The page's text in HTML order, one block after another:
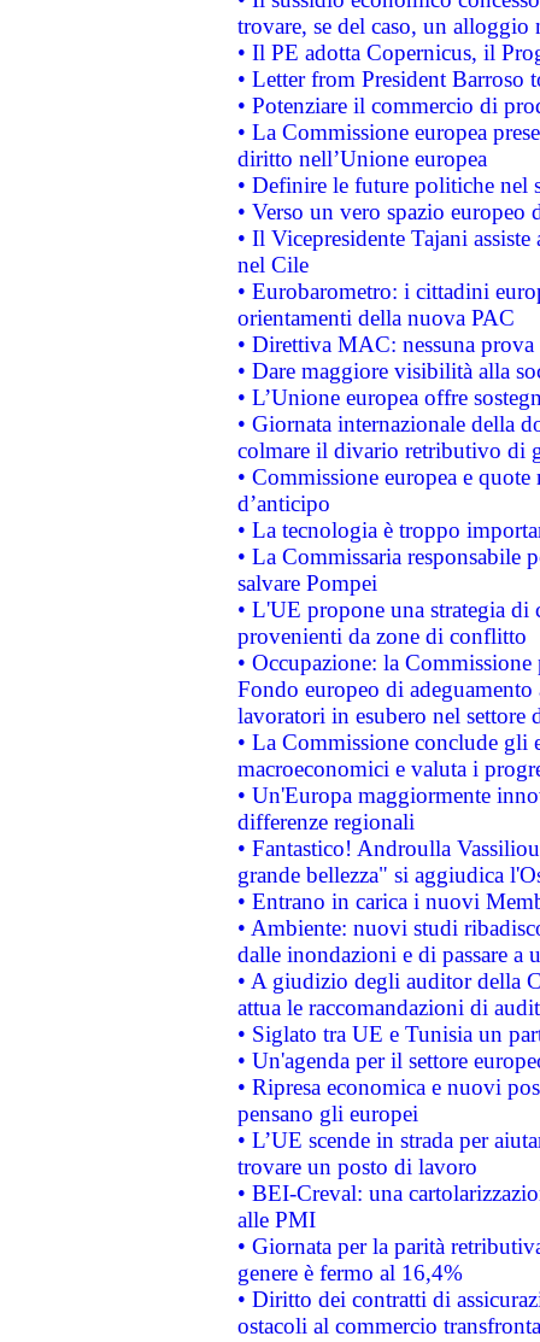
trovare, se del caso, un
• Il PE adotta Copernicus, il
• Letter from President Barroso
• Potenziare il commercio di
• La Commissione europea
diritto nell’Unione europea
• Definire le future politiche nel
• Verso un vero spazio
• Il Vicepresidente Tajani
nel Cile
• Eurobarometro: i cittadini
orientamenti della nuova PAC
• Direttiva MAC: nessuna
• Dare maggiore visibilità alla
• L’Unione europea offre
• Giornata internazionale della
colmare il divario retributivo di
• Commissione europea e
d’anticipo
• La tecnologia è troppo
• La Commissaria responsabile
salvare Pompei
• L'UE propone una strategia
provenienti da zone di conflitto
• Occupazione: la
Fondo europeo di
lavoratori in esubero nel
• La Commissione conclude
macroeconomici e valuta i
• Un'Europa maggiormente
differenze regionali
• Fantastico! Androulla
grande bellezza" si aggiudica
• Entrano in carica i nuovi
• Ambiente: nuovi studi
dalle inondazioni e di passare a
• A giudizio degli auditor della
attua le raccomandazioni di
• Siglato tra UE e Tunisia un
• Un'agenda per il settore
• Ripresa economica e nuovi
pensano gli europei
• L’UE scende in strada per
trovare un posto di lavoro
• BEI-Creval: una
alle PMI
• Giornata per la parità
genere è fermo al 16,4%
• Diritto dei contratti di
ostacoli al commercio